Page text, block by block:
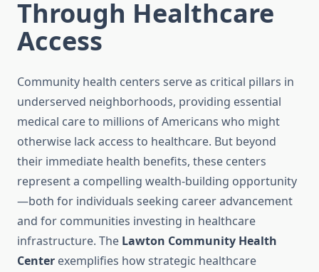
Through Healthcare
Access
Community health centers serve as critical pillars in
underserved neighborhoods, providing essential
medical care to millions of Americans who might
otherwise lack access to healthcare. But beyond
their immediate health benefits, these centers
represent a compelling wealth-building opportunity
—both for individuals seeking career advancement
and for communities investing in healthcare
infrastructure. The Lawton Community Health
Center exemplifies how strategic healthcare